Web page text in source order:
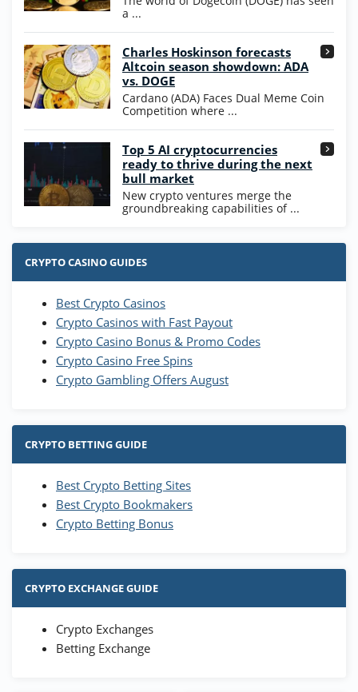
T&Cs apply
High5Casino Bonus
245% Extra up to 60 SC FREE + 700 Gold
Coins and 400 Diamonds!
T&Cs apply
4.7
a ...
Charles Hoskinson forecasts
Altcoin season showdown: ADA
vs. DOGE
Cardano (ADA) Faces Dual Meme Coin
Competition where ...
Top 5 AI cryptocurrencies
ready to thrive during the next
bull market
New crypto ventures merge the
groundbreaking capabilities of ...
CRYPTO CASINO GUIDES
Best Crypto Casinos
Crypto Casinos with Fast Payout
Crypto Casino Bonus & Promo Codes
Crypto Casino Free Spins
Crypto Gambling Offers August
CRYPTO BETTING GUIDE
Best Crypto Betting Sites
Best Crypto Bookmakers
Crypto Betting Bonus
CRYPTO EXCHANGE GUIDE
Crypto Exchanges
Betting Exchange